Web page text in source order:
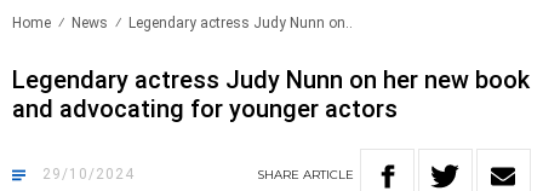
Home News Legendary actress Judy Nunn on..
Legendary actress Judy Nunn on her new book
and advocating for younger actors
29/10/2024 SHARE ARTICLE